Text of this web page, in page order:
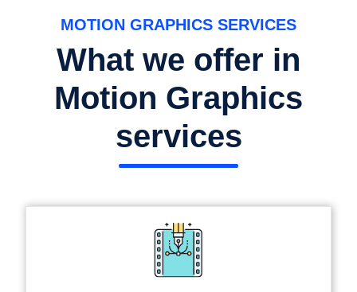
MOTION GRAPHICS SERVICES
What we offer in
Motion Graphics
services